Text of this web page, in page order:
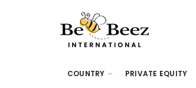
COUNTRY PRIVATE EQUITY